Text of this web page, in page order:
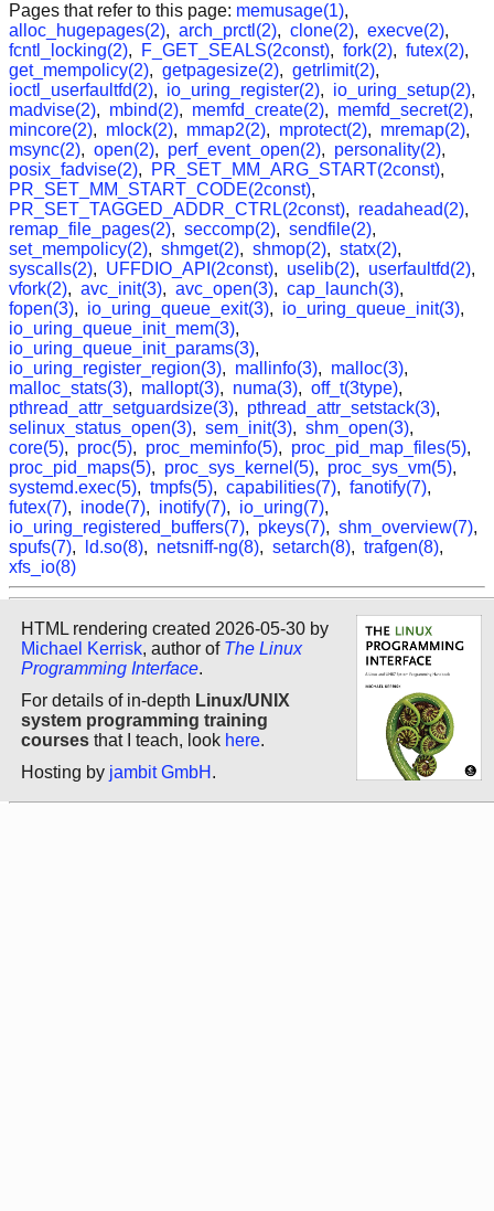
Pages that refer to this page: memusage(1),
alloc_hugepages(2), arch_prctl(2), clone(2), execve(2),
fcntl_locking(2), F_GET_SEALS(2const), fork(2), futex(2),
get_mempolicy(2), getpagesize(2), getrlimit(2),
ioctl_userfaultfd(2), io_uring_register(2), io_uring_setup(2),
madvise(2), mbind(2), memfd_create(2), memfd_secret(2),
mincore(2), mlock(2), mmap2(2), mprotect(2), mremap(2),
msync(2), open(2), perf_event_open(2), personality(2),
posix_fadvise(2), PR_SET_MM_ARG_START(2const),
PR_SET_MM_START_CODE(2const),
PR_SET_TAGGED_ADDR_CTRL(2const), readahead(2),
remap_file_pages(2), seccomp(2), sendfile(2),
set_mempolicy(2), shmget(2), shmop(2), statx(2),
syscalls(2), UFFDIO_API(2const), uselib(2), userfaultfd(2),
vfork(2), avc_init(3), avc_open(3), cap_launch(3),
fopen(3), io_uring_queue_exit(3), io_uring_queue_init(3),
io_uring_queue_init_mem(3),
io_uring_queue_init_params(3),
io_uring_register_region(3), mallinfo(3), malloc(3),
malloc_stats(3), mallopt(3), numa(3), off_t(3type),
pthread_attr_setguardsize(3), pthread_attr_setstack(3),
selinux_status_open(3), sem_init(3), shm_open(3),
core(5), proc(5), proc_meminfo(5), proc_pid_map_files(5),
proc_pid_maps(5), proc_sys_kernel(5), proc_sys_vm(5),
systemd.exec(5), tmpfs(5), capabilities(7), fanotify(7),
futex(7), inode(7), inotify(7), io_uring(7),
io_uring_registered_buffers(7), pkeys(7), shm_overview(7),
spufs(7), ld.so(8), netsniff-ng(8), setarch(8), trafgen(8),
xfs_io(8)
HTML rendering created 2026-05-30 by
Michael Kerrisk, author of The Linux
Programming Interface.
For details of in-depth Linux/UNIX
system programming training
courses that I teach, look here.
Hosting by jambit GmbH .